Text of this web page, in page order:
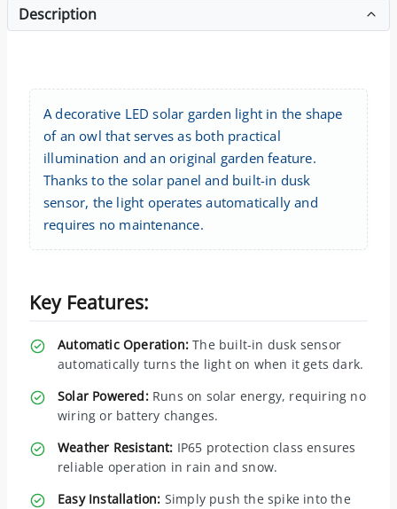
Description
A decorative LED solar garden light in the shape
of an owl that serves as both practical
illumination and an original garden feature.
Thanks to the solar panel and built-in dusk
sensor, the light operates automatically and
requires no maintenance.
Key Features:
Automatic Operation: The built-in dusk sensor
automatically turns the light on when it gets dark.
Solar Powered:Runs on solar energy, requiring no
wiring or battery changes.
Weather Resistant: IP65 protection class ensures
reliable operation in rain and snow.
Easy Installation: Simply push the spike into the